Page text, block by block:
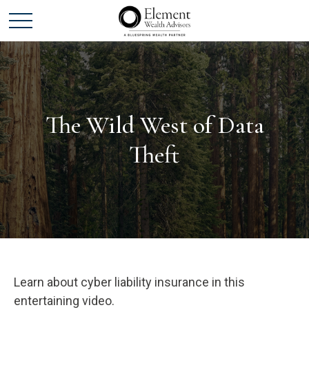
The Wild West of Data
Theft
Learn about cyber liability insurance in this
entertaining video.